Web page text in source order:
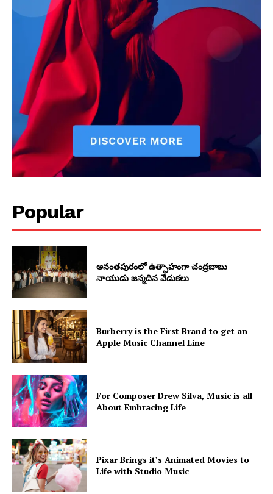
Popular
అనంతపురంలో ఉత్సాహంగా చంద్రబాబు
నాయుడు జన్మదిన వేడుకలు
Burberry is the First Brand to get an
Apple Music Channel Line
For Composer Drew Silva, Music is all
About Embracing Life
Pixar Brings it’s Animated Movies to
Life with Studio Music